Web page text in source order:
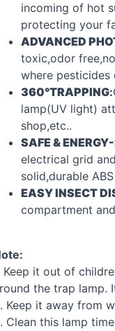
incoming of hot
protecting your
ADVANCED
toxic,odor
where pesticides
360°TRAPPING:
lamp(UV light)
shop,etc..
SAFE&ENERGY-
electrical grid
solid,durable ABS
EASYINSECT
compartment
Keep it out of
the trap lamp.
Keep it away from
Clean this lamp